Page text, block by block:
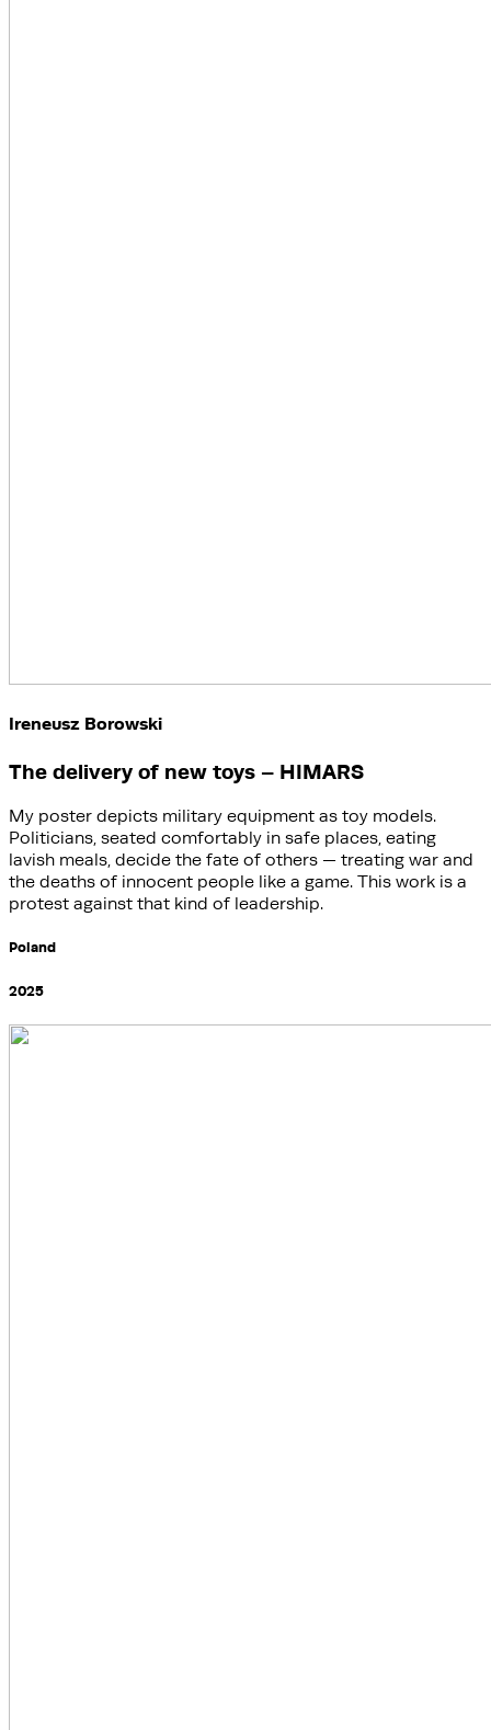
Ireneusz Borowski
The delivery of new toys – HIMARS
My poster depicts military equipment as toy models.
Politicians, seated comfortably in safe places, eating
lavish meals, decide the fate of others — treating war and
the deaths of innocent people like a game. This work is a
protest against that kind of leadership.
Poland
2025